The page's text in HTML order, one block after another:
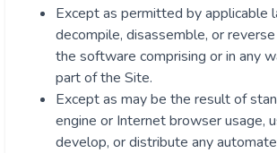
Except as permitted by applicable
decompile, disassemble, or
the software comprising or in any
part of the Site.
Except as may be the result of
engine or Internet browser usage,
develop, or distribute any